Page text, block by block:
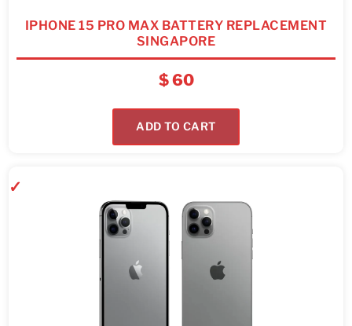
IPHONE 15 PRO MAX BATTERY REPLACEMENT
SINGAPORE
$60
ADD TO CART